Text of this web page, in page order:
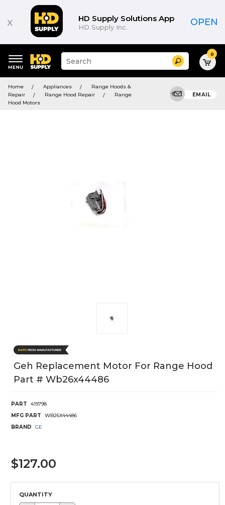
x HD Supply Solutions App
HD Supply Inc. OPEN
keywords
menu
Suggested
site
search
Search 0
Home Appliances
Range Hoods &
Repair
Range Hood Repair
Range
Hood Motors
EMAIL
Geh Replacement Motor For Range Hood
Part # Wb26x44486
PART
419798
MFG PART
WB26X44486
BRAND
GE
$127.00
QUANTITY